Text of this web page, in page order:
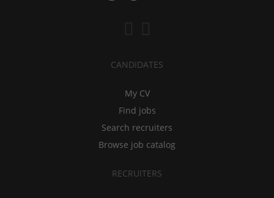
CANDIDATES
My CV
Find jobs
Search recruiters
Browse job catalog
RECRUITERS